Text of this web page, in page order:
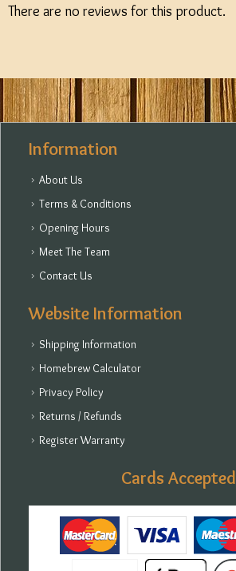
There are no reviews for this product.
Information
About Us
Terms & Conditions
Opening Hours
Meet The Team
Contact Us
Website Information
Shipping Information
Homebrew Calculator
Privacy Policy
Returns / Refunds
Register Warranty
Cards Accepted